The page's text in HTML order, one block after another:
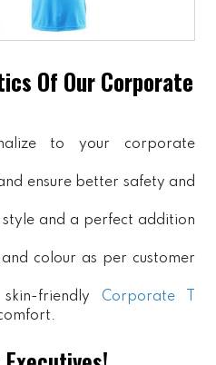
Of Our Corporate
to your corporate
ensure better safety and
and a perfect addition
colour as per customer
friendly Corporate T